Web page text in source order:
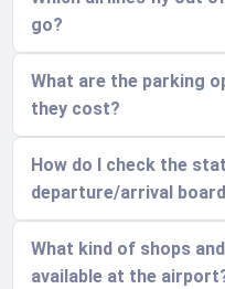
go?
What are the parking
they cost?
How do I check the
departure/arrival
What kind of shops
available at the